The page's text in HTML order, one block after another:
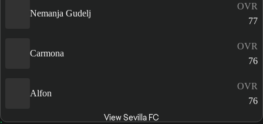
Nemanja Gudelj
OVR
77
Carmona
OVR
76
Alfon
OVR
76
View Sevilla FC